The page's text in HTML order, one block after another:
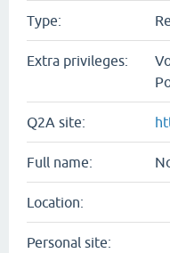
Type:
Extra privileges:
Q2A site:
Full name:
Location:
Personal site: